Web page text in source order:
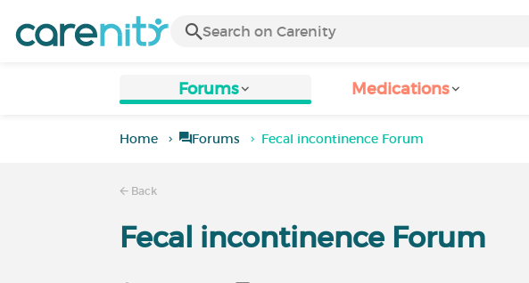
Forums Medications
Home Forums Fecal incontinence Forum
Back
Fecal incontinence Forum